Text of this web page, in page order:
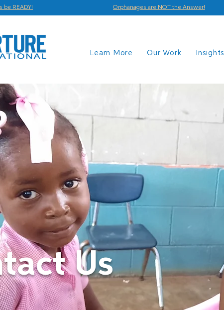
be READY! Orphanages are NOT the Answer!
Learn More Our Work Insights
Us